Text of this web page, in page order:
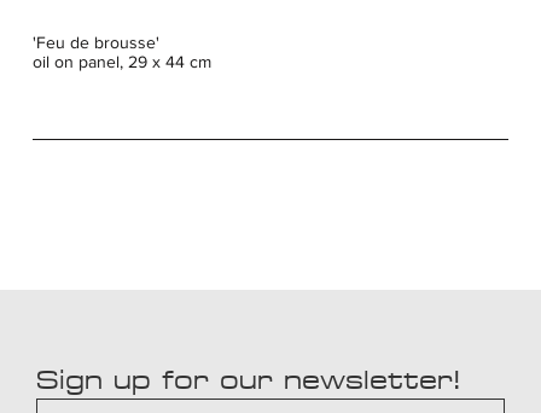
'Feu de brousse'
oil on panel, 29 x 44 cm
Sign up for our newsletter!